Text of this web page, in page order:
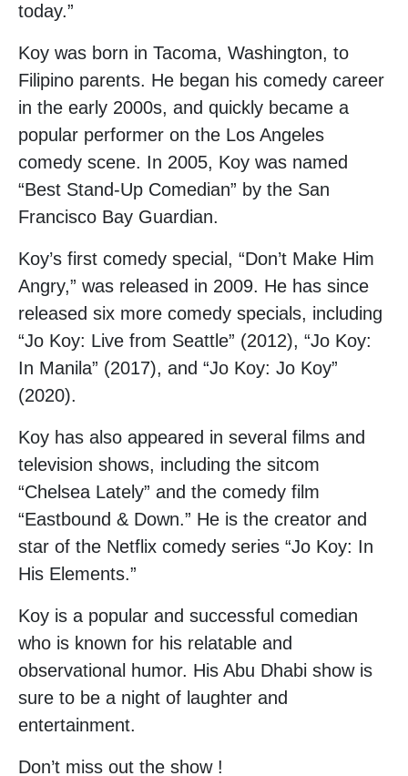
today.”
Koy was born in Tacoma, Washington, to
Filipino parents. He began his comedy career
in the early 2000s, and quickly became a
popular performer on the Los Angeles
comedy scene. In 2005, Koy was named
“Best Stand-Up Comedian” by the San
Francisco Bay Guardian.
Koy’s first comedy special, “Don’t Make Him
Angry,” was released in 2009. He has since
released six more comedy specials, including
“Jo Koy: Live from Seattle” (2012), “Jo Koy:
In Manila” (2017), and “Jo Koy: Jo Koy”
(2020).
Koy has also appeared in several films and
television shows, including the sitcom
“Chelsea Lately” and the comedy film
“Eastbound & Down.” He is the creator and
star of the Netflix comedy series “Jo Koy: In
His Elements.”
Koy is a popular and successful comedian
who is known for his relatable and
observational humor. His Abu Dhabi show is
sure to be a night of laughter and
entertainment.
Don’t miss out the show !